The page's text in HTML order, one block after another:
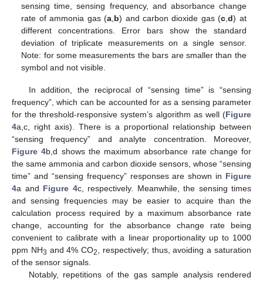
sensing time, sensing frequency, and absorbance change
rate of ammonia gas (a b) and carbon dioxide gas (c ,d) at
different concentrations. Error bars show the standard
deviation of triplicate measurements on a single sensor.
Note: for some measurements the bars are smaller than the
symbol and not visible.
In addition, the reciprocal of “sensing time” is “sensing
frequency”, which can be accounted for as a sensing parameter
for the threshold-responsive system’s algorithm as well (Figure
4a,c, right axis). There is a proportional relationship between
“sensing frequency” and analyte concentration. Moreover,
Figure 4b,d shows the maximum absorbance rate change for
the same ammonia and carbon dioxide sensors, whose “sensing
time” and “sensing frequency” responses are shown in Figure
4a and Figure 4c, respectively. Meanwhile, the sensing times
and sensing frequencies may be easier to acquire than the
calculation process required by a maximum absorbance rate
change, accounting for the absorbance change rate being
convenient to calibrate with a linear proportionality up to 1000
ppm NH3 and 4% CO2
, respectively; thus, avoiding a saturation
of the sensor signals.
Notably, repetitions of the gas sample analysis rendered